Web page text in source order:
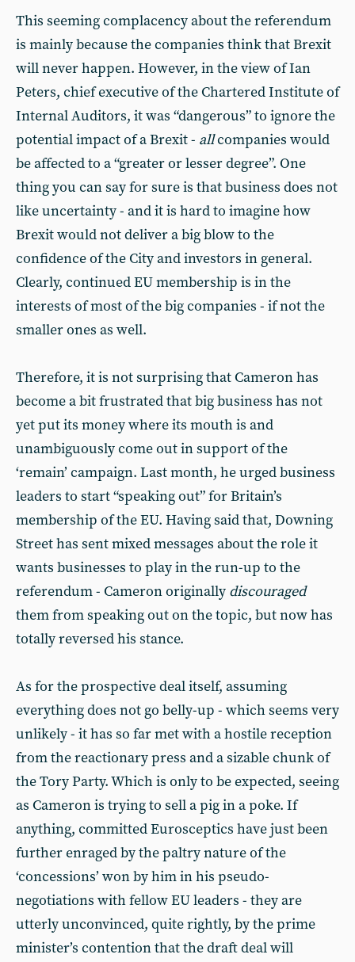
This seeming complacency about the referendum
is mainly because the companies think that Brexit
will never happen. However, in the view of Ian
Peters, chief executive of the Chartered Institute of
Internal Auditors, it was “dangerous” to ignore the
potential impact of a Brexit - allcompanies would
be affected to a “greater or lesser degree”. One
thing you can say for sure is that business does not
like uncertainty - and it is hard to imagine how
Brexit would not deliver a big blow to the
confidence of the City and investors in general.
Clearly, continued EU membership is in the
interests of most of the big companies - if not the
smaller ones as well.
Therefore, it is not surprising that Cameron has
become a bit frustrated that big business has not
yet put its money where its mouth is and
unambiguously come out in support of the
‘remain’ campaign. Last month, he urged business
leaders to start “speaking out” for Britain’s
membership of the EU. Having said that, Downing
Street has sent mixed messages about the role it
wants businesses to play in the run-up to the
referendum - Cameron originally discouraged
them from speaking out on the topic, but now has
totally reversed his stance.
As for the prospective deal itself, assuming
everything does not go belly-up - which seems very
unlikely - it has so far met with a hostile reception
from the reactionary press and a sizable chunk of
the Tory Party. Which is only to be expected, seeing
as Cameron is trying to sell a pig in a poke. If
anything, committed Eurosceptics have just been
further enraged by the paltry nature of the
‘concessions’ won by him in his pseudo-
negotiations with fellow EU leaders - they are
utterly unconvinced, quite rightly, by the prime
minister’s contention that the draft deal will